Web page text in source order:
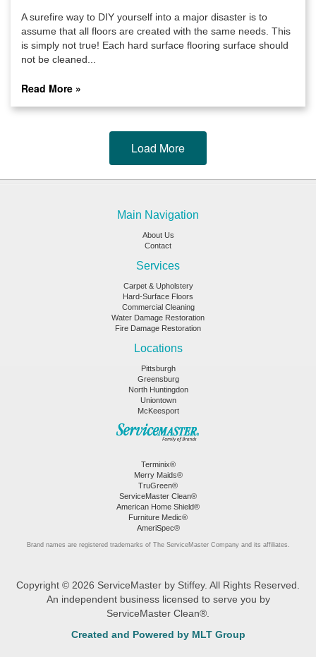
A surefire way to DIY yourself into a major disaster is to
assume that all floors are created with the same needs. This
is simply not true! Each hard surface flooring surface should
not be cleaned...
Read More »
Load More
Main Navigation
About Us
Contact
Services
Carpet & Upholstery
Hard-Surface Floors
Commercial Cleaning
Water Damage Restoration
Fire Damage Restoration
Locations
Pittsburgh
Greensburg
North Huntingdon
Uniontown
McKeesport
Terminix®
Merry Maids®
TruGreen®
ServiceMaster Clean®
American Home Shield®
Furniture Medic®
AmeriSpec®
Brand names are registered trademarks of The ServiceMaster Company and its affiliates.
Copyright © 2026 ServiceMaster by Stiffey. All Rights Reserved.
An independent business licensed to serve you by
ServiceMaster Clean®.
Created and Powered by MLT Group